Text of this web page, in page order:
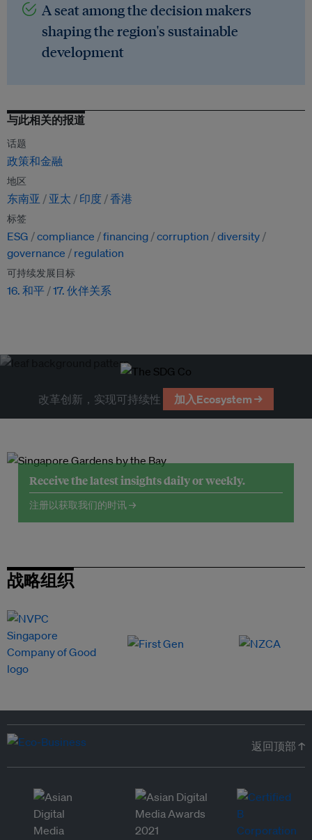
A seat among the decision makers
shaping the region's sustainable
development
与此相关的报道
话题
政策和金融
地区
东南亚 亚太 印度 香港
标签
ESG compliance financing corruption
diversity
governance
regulation
可持续发展目标
16. 和平 17. 伙伴关系
改革创新，实现可持续性 加入Ecosystem →
Receive the latest insights daily or weekly.
注册以获取我们的时讯 →
战略组织
返回顶部 ↑